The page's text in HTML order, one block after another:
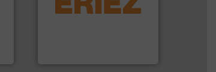
detection and materials
feeding, screening,